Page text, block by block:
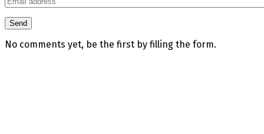
No comments yet, be the first by filling the form.